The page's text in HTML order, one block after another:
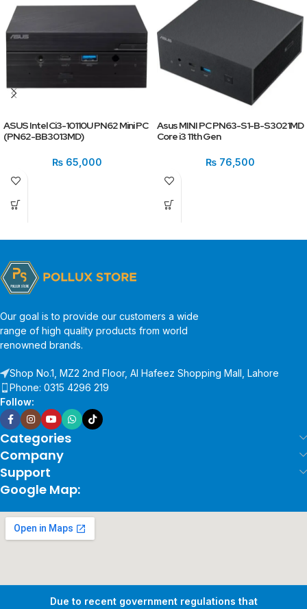
Due to recent government regulations that
ASUS Intel Ci3-10110U PN62 Mini PC
(PN62-BB3013MD)
₨65,000
Asus MINI PC PN63-S1-B-S3021MD
Core i3 11th Gen
₨ 76,500
Our goal is to provide our customers a wide
range of high quality products from world
renowned brands.
Shop No.1, MZ2 2nd Floor, Al Hafeez Shopping Mall, Lahore
Phone: 0315 4296 219
Follow:
Categories
Company
Support
Google Map: